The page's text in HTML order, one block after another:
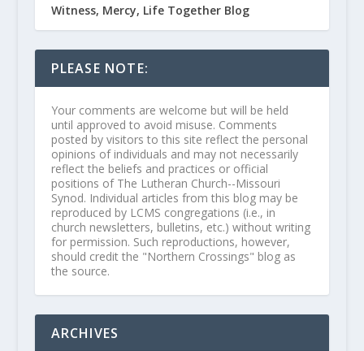
Witness, Mercy, Life Together Blog
PLEASE NOTE:
Your comments are welcome but will be held
until approved to avoid misuse. Comments
posted by visitors to this site reflect the personal
opinions of individuals and may not necessarily
reflect the beliefs and practices or official
positions of The Lutheran Church--Missouri
Synod. Individual articles from this blog may be
reproduced by LCMS congregations (i.e., in
church newsletters, bulletins, etc.) without writing
for permission. Such reproductions, however,
should credit the "Northern Crossings" blog as
the source.
ARCHIVES